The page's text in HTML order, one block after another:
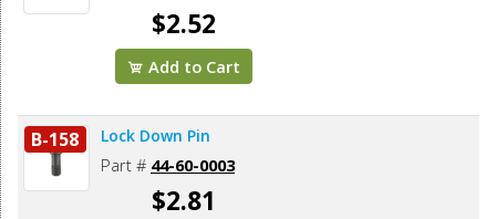
$2.52
Add to Cart
B-158 Lock Down Pin
Part # 44-60-0003
$2.81